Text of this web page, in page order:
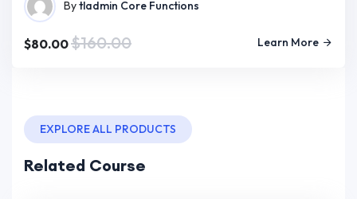
Bytladmin Core Functions
$80.00$160.00 Learn More
EXPLORE ALL PRODUCTS
Related Course